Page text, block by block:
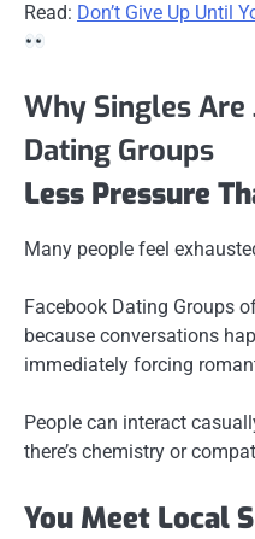
Read: Don’t Give Up Until
Why Singles Are
Dating Groups
Less Pressure
Many people feel
Facebook Dating Groups
because conversations
immediately forcing
People can interact
there’s chemistry or
You Meet Local